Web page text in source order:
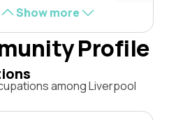
Show more
Profile
among Liverpool